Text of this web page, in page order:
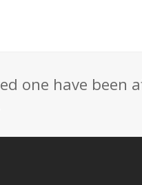
one have been